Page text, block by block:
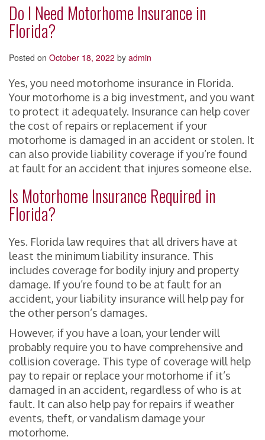
Do I Need Motorhome Insurance in
Florida?
Posted on October 18, 2022 by admin
Yes, you need motorhome insurance in Florida.
Your motorhome is a big investment, and you want
to protect it adequately. Insurance can help cover
the cost of repairs or replacement if your
motorhome is damaged in an accident or stolen. It
can also provide liability coverage if you’re found
at fault for an accident that injures someone else.
Is Motorhome Insurance Required in
Florida?
Yes. Florida law requires that all drivers have at
least the minimum liability insurance. This
includes coverage for bodily injury and property
damage. If you’re found to be at fault for an
accident, your liability insurance will help pay for
the other person’s damages.
However, if you have a loan, your lender will
probably require you to have comprehensive and
collision coverage. This type of coverage will help
pay to repair or replace your motorhome if it’s
damaged in an accident, regardless of who is at
fault. It can also help pay for repairs if weather
events, theft, or vandalism damage your
motorhome.